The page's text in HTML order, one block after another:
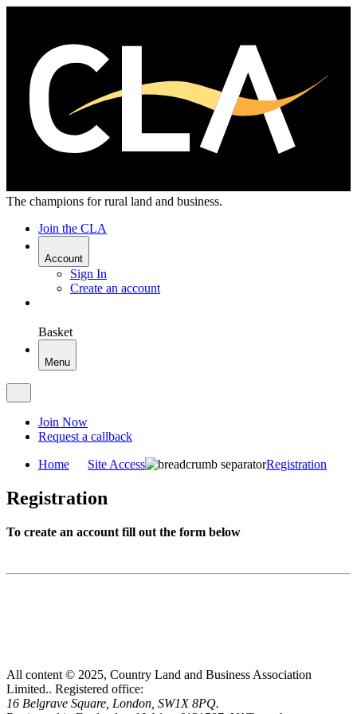
The champions for rural land and business.
Join the CLA
Account
Sign In
Create an account
Basket
Menu
Join Now
Request a callback
Home Site Access Registration
Registration
To create an account fill out the form below
All content © 2025, Country Land and Business Association
Limited.. Registered office:
16 Belgrave Square, London, SW1X 8PQ.